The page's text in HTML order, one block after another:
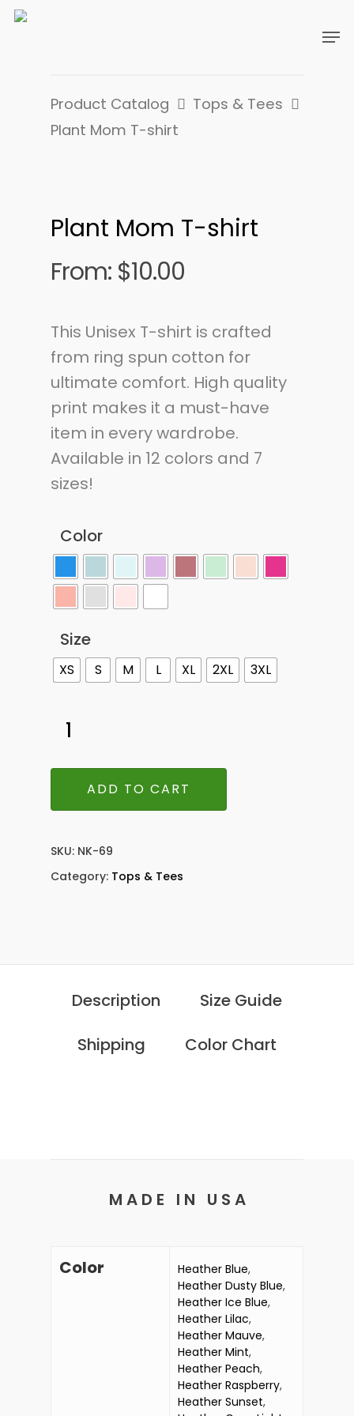
Product Catalog
Tops & Tees
Plant Mom T-shirt
Plant Mom T-shirt
From: $10.00
This Unisex T-shirt is crafted
from ring spun cotton for
ultimate comfort. High quality
print makes it a must-have
item in every wardrobe.
Available in 12 colors and 7
sizes!
Color
Size
XS S M L XL 2XL 3XL
ADD TO CART
SKU: NK-69
Category: Tops & Tees
Description
Size Guide
Shipping
Color Chart
M A D E I N U S A
Color Heather Blue,
Heather Dusty Blue,
Heather Ice Blue,
Heather Lilac,
Heather Mauve,
Heather Mint,
Heather Peach,
Heather Raspberry,
Heather Sunset,